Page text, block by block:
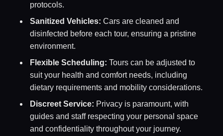
protocols.
Sanitized Vehicles: Cars are cleaned and
disinfected before each tour, ensuring a pristine
environment.
Flexible Scheduling: Tours can be adjusted to
suit your health and comfort needs, including
dietary requirements and mobility considerations.
Discreet Service: Privacy is paramount, with
guides and staff respecting your personal space
and confidentiality throughout your journey.